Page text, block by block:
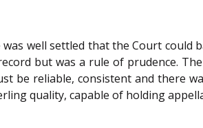
well settled that the Court could
but was a rule of prudence.
be reliable, consistent and there
quality, capable of holding